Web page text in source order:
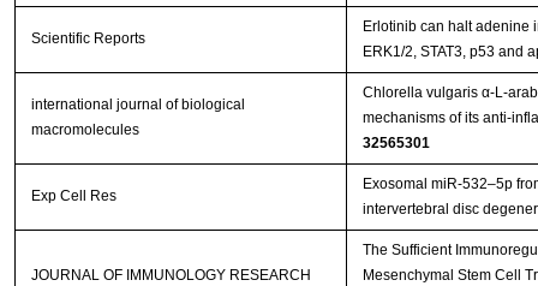
Scientific Reports
Erlotinib can halt adenine
ERK1/2, STAT3, p53 and
international journal of biological
macromolecules
Chlorella vulgaris α-L-
mechanisms of its anti-
32565301
Exp Cell Res
Exosomal miR-532–5p
intervertebral disc
JOURNAL OF IMMUNOLOGY RESEARCH
The Sufficient
Mesenchymal Stem Cell